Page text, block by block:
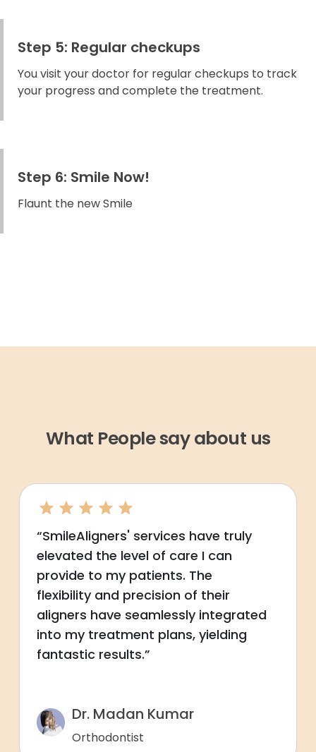
Step 5: Regular checkups
You visit your doctor for regular checkups to track
your progress and complete the treatment.
Step 6: Smile Now!
Flaunt the new Smile
What People say about us
“SmileAligners' services have truly
elevated the level of care I can
provide to my patients. The
flexibility and precision of their
aligners have seamlessly integrated
into my treatment plans, yielding
fantastic results.”
Dr. Madan Kumar
Orthodontist